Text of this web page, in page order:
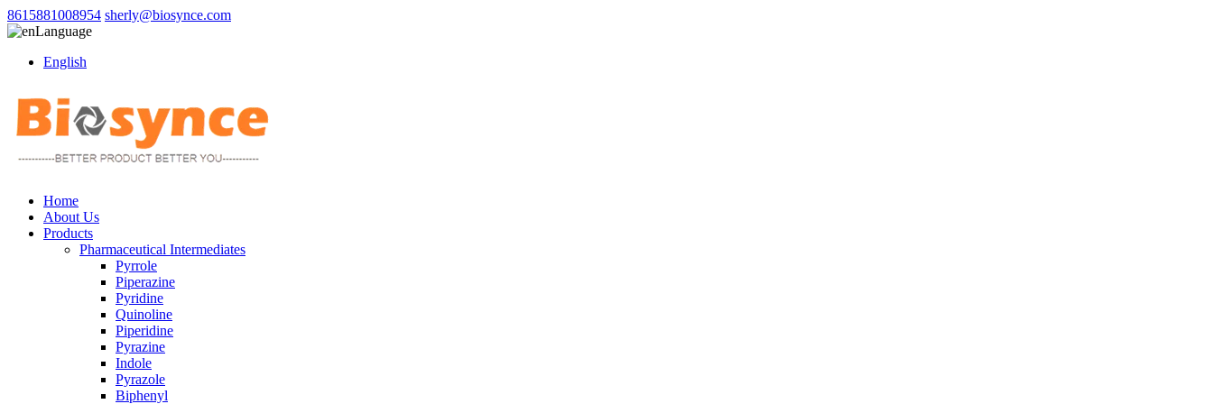
8615881008954 sherly@biosynce.com
Language
English
Home
About Us
Products
Pharmaceutical Intermediates
Pyrrole
Piperazine
Pyridine
Quinoline
Piperidine
Pyrazine
Indole
Pyrazole
Biphenyl